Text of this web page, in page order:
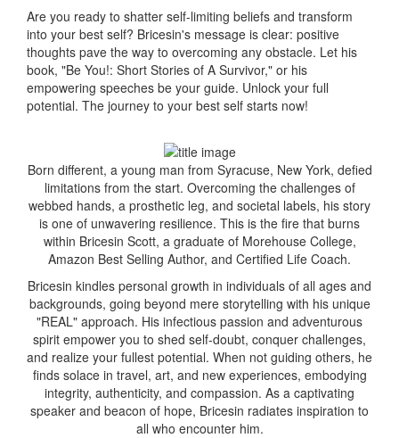
Are you ready to shatter self-limiting beliefs and transform
into your best self? Bricesin's message is clear: positive
thoughts pave the way to overcoming any obstacle. Let his
book, "Be You!: Short Stories of A Survivor," or his
empowering speeches be your guide. Unlock your full
potential. The journey to your best self starts now!
Born different, a young man from Syracuse, New York, defied
limitations from the start. Overcoming the challenges of
webbed hands, a prosthetic leg, and societal labels, his story
is one of unwavering resilience. This is the fire that burns
within Bricesin Scott, a graduate of Morehouse College,
Amazon Best Selling Author, and Certified Life Coach.
Bricesin kindles personal growth in individuals of all ages and
backgrounds, going beyond mere storytelling with his unique
"REAL" approach. His infectious passion and adventurous
spirit empower you to shed self-doubt, conquer challenges,
and realize your fullest potential. When not guiding others, he
finds solace in travel, art, and new experiences, embodying
integrity, authenticity, and compassion. As a captivating
speaker and beacon of hope, Bricesin radiates inspiration to
all who encounter him.